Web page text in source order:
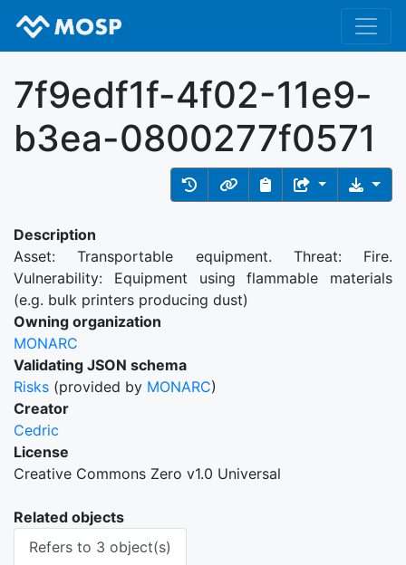
7f9edf1f-4f02-11e9-
b3ea-0800277f0571
Description
Asset: Transportable equipment. Threat: Fire.
Vulnerability: Equipment using flammable materials
(e.g. bulk printers producing dust)
Owning organization
MONARC
Validating JSON schema
Risks (provided by MONARC)
Creator
Cedric
License
Creative Commons Zero v1.0 Universal
Related objects
Refers to 3 object(s)